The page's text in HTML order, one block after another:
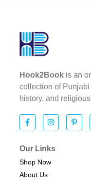
Hook2Book is an
collection of Punjabi
history, and
Our Links
Shop Now
About Us